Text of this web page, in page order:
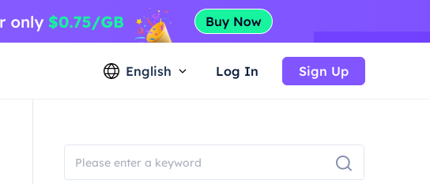
English Log In Sign Up